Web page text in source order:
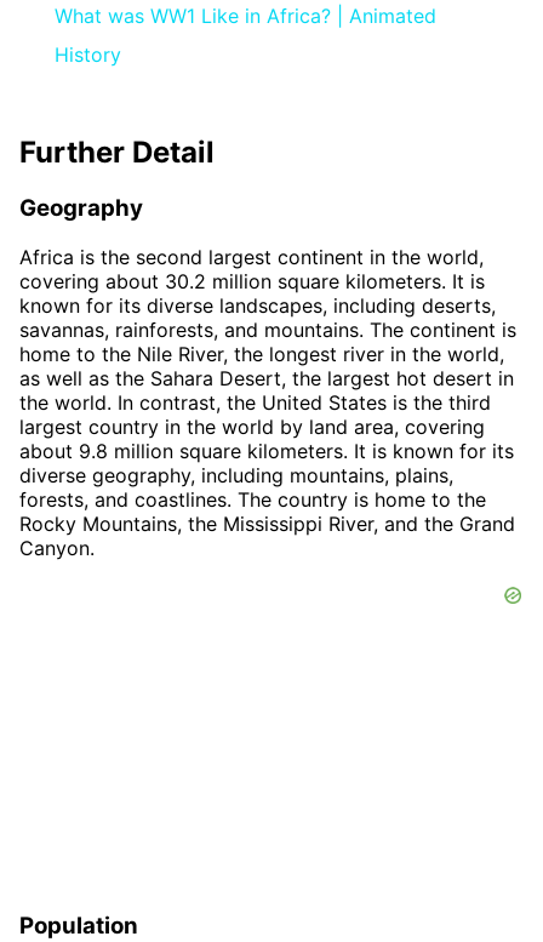
What was WW1 Like in Africa? | Animated
History
Further Detail
Geography
Africa is the second largest continent in the world,
covering about 30.2 million square kilometers. It is
known for its diverse landscapes, including deserts,
savannas, rainforests, and mountains. The continent is
home to the Nile River, the longest river in the world,
as well as the Sahara Desert, the largest hot desert in
the world. In contrast, the United States is the third
largest country in the world by land area, covering
about 9.8 million square kilometers. It is known for its
diverse geography, including mountains, plains,
forests, and coastlines. The country is home to the
Rocky Mountains, the Mississippi River, and the Grand
Canyon.
Population